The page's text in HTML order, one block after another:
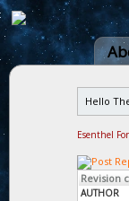
Hello
Esenthel
Revision
AUTHOR